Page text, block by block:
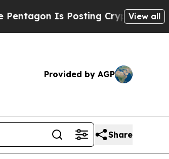
Is Posting Cryptic BiblicalView all
Provided by AGP
Share